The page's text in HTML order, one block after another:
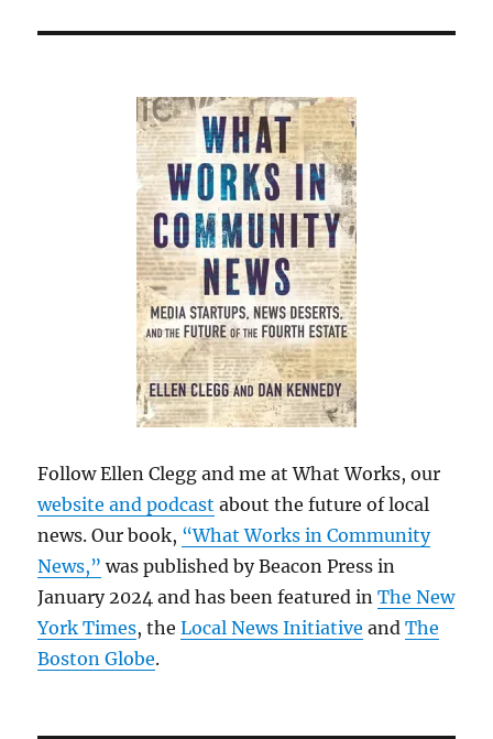
Follow Ellen Clegg and me at What Works, our
website and podcast about the future of local
news. Our book, “What Works in Community
News,” was published by Beacon Press in
January 2024 and has been featured inThe New
York Times, theLocal News Initiative andThe
Boston Globe.